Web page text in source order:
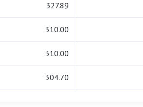
327.89
310.00
310.00
304.70